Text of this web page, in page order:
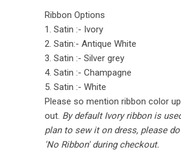
Ribbon Options
1. Satin :- Ivory
2. Satin:- Antique White
3. Satin :- Silver grey
4. Satin :- Champagne
5. Satin :- White
Please so mention ribbon color
out. By default Ivory ribbon is
plan to sew it on dress, please
'No Ribbon' during checkout.